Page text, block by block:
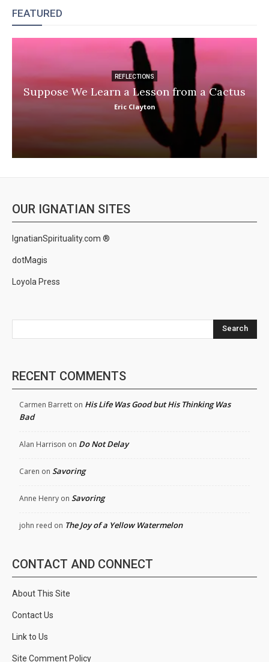
FEATURED
REFLECTIONS
Suppose We Learn a Lesson from a Cactus
Eric Clayton
OUR IGNATIAN SITES
IgnatianSpirituality.com ®
dotMagis
Loyola Press
Search
RECENT COMMENTS
Carmen Barrett on His Life Was Good but His Thinking Was
Bad
Alan Harrison on Do Not Delay
Caren on Savoring
Anne Henry on Savoring
john reed on The Joy of a Yellow Watermelon
CONTACT AND CONNECT
About This Site
Contact Us
Link to Us
Site Comment Policy